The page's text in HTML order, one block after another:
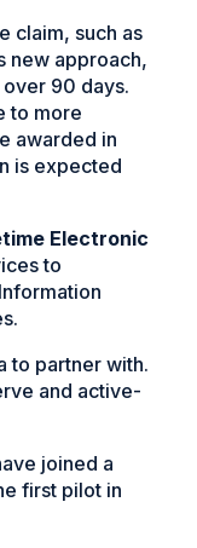
claim, such as
new approach,
90 days.
to more
awarded in
is expected
Electronic
to
to partner with.
and active-
joined a
first pilot in